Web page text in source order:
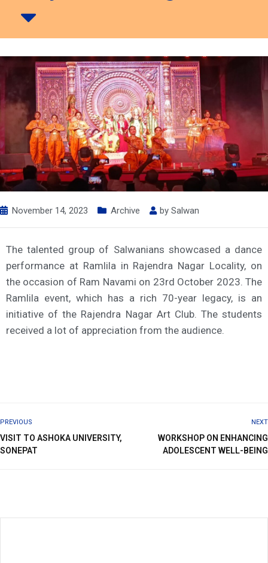
November 14, 2023 Archive by Salwan
The talented group of Salwanians showcased a dance
performance at Ramlila in Rajendra Nagar Locality, on
the occasion of Ram Navami on 23rd October 2023. The
Ramlila event, which has a rich 70-year legacy, is an
initiative of the Rajendra Nagar Art Club. The students
received a lot of appreciation from the audience.
PREVIOUS
VISIT TO ASHOKA UNIVERSITY,
SONEPAT
NEXT
WORKSHOP ON ENHANCING
ADOLESCENT WELL-BEING